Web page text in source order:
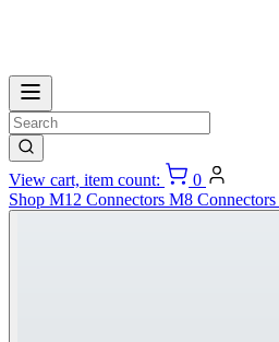
View cart, item count:
0
Shop M12 Connectors M8 Connectors